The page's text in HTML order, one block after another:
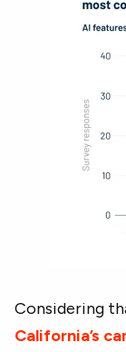
Considering
California’s